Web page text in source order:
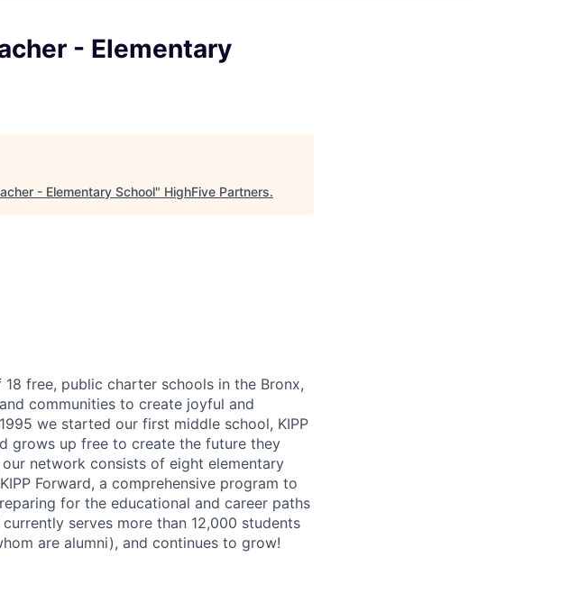
- Elementary
- Elementary School" HighFive Partners.
free, public charter schools in the Bronx,
communities to create joyful and
we started our first middle school, KIPP
grows up free to create the future they
network consists of eight elementary
Forward, a comprehensive program to
for the educational and career paths
serves more than 12,000 students
are alumni), and continues to grow!